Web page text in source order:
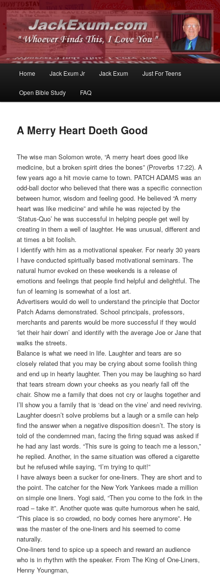
JackExum.com
Whoever Finds This, I Love You
Skip
to
content
Skip
to
content
Home Jack Exum Jr Jack Exum Just For Teens
Open Bible Study FAQ
A Merry Heart Doeth Good
The wise man Solomon wrote, “A merry heart does good like
medicine, but a broken spirit dries the bones” (Proverbs 17:22). A
few years ago a hit movie came to town. PATCH ADAMS was an
odd-ball doctor who believed that there was a specific connection
between humor, wisdom and feeling good. He believed “A merry
heart was like medicine” and while he was rejected by the
‘Status-Quo’ he was successful in helping people get well by
creating in them a well of laughter. He was unusual, different and
at times a bit foolish.
I identify with him as a motivational speaker. For nearly 30 years
I have conducted spiritually based motivational seminars. The
natural humor evoked on these weekends is a release of
emotions and feelings that people find helpful and delightful. The
fun of learning is somewhat of a lost art.
Advertisers would do well to understand the principle that Doctor
Patch Adams demonstrated. School principals, professors,
merchants and parents would be more successful if they would
‘let their hair down’ and identify with the average Joe or Jane that
walks the streets.
Balance is what we need in life. Laughter and tears are so
closely related that you may be crying about some foolish thing
and end up in hearty laughter. Then you may be laughing so hard
that tears stream down your cheeks as you nearly fall off the
chair. Show me a family that does not cry or laughs together and
I’ll show you a family that is ‘dead on the vine’ and need reviving.
Laughter doesn’t solve problems but a laugh or a smile can help
find the answer when a negative disposition doesn’t. The story is
told of the condemned man, facing the firing squad was asked if
he had any last words. “This sure is going to teach me a lesson,”
he replied. Another, in the same situation was offered a cigarette
but he refused while saying, “I’m trying to quit!”
I have always been a sucker for one-liners. They are short and to
the point. The catcher for the New York Yankees made a million
on simple one liners. Yogi said, “Then you come to the fork in the
road – take it”. Another quote was quite humorous when he said,
“This place is so crowded, no body comes here anymore”. He
was the master of the one-liners and his seemed to come
naturally.
One-liners tend to spice up a speech and reward an audience
who is in rhythm with the speaker. From The King of One-Liners,
Henny Youngman,